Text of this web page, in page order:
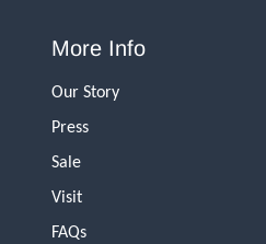
More Info
Our Story
Press
Sale
Visit
FAQs